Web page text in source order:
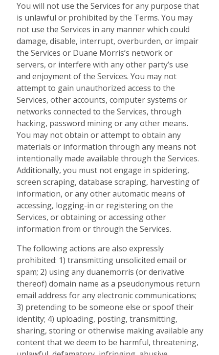
You will not use the Services for any purpose that
is unlawful or prohibited by the Terms. You may
not use the Services in any manner which could
damage, disable, interrupt, overburden, or impair
the Services or Duane Morris’s network or
servers, or interfere with any other party’s use
and enjoyment of the Services. You may not
attempt to gain unauthorized access to the
Services, other accounts, computer systems or
networks connected to the Services, through
hacking, password mining or any other means.
You may not obtain or attempt to obtain any
materials or information through any means not
intentionally made available through the Services.
Additionally, you must not engage in spidering,
screen scraping, database scraping, harvesting of
information, or any other automatic means of
accessing, logging-in or registering on the
Services, or obtaining or accessing other
information from or through the Services.
The following actions are also expressly
prohibited: 1) transmitting unsolicited email or
spam; 2) using any duanemorris (or derivative
thereof) domain name as a pseudonymous return
email address for any electronic communications;
3) pretending to be someone else or spoof their
identity; 4) uploading, posting, transmitting,
sharing, storing or otherwise making available any
content that we deem to be harmful, threatening,